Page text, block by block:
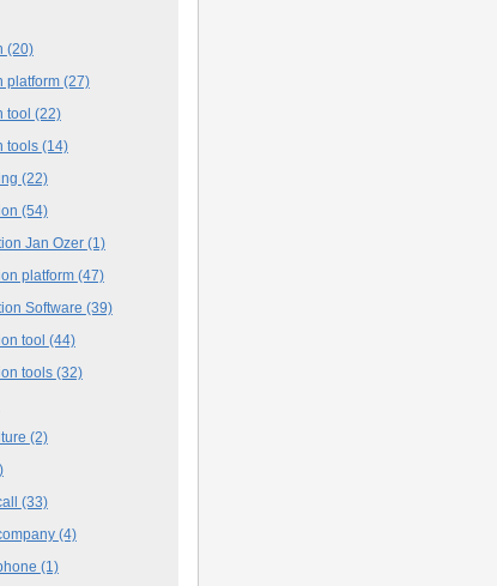
(20)
platform (27)
tool (22)
tools (14)
(22)
(54)
Jan Ozer (1)
platform (47)
Software (39)
tool (44)
tools (32)
(2)
(33)
(4)
(1)